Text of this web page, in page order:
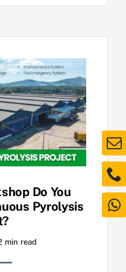
Do You
Pyrolysis
min read